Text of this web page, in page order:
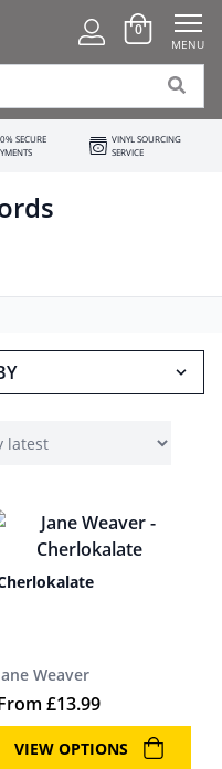
0
MENU
SECURE
VINYL SOURCING
SERVICE
Weaver
£13.99
VIEW OPTIONS